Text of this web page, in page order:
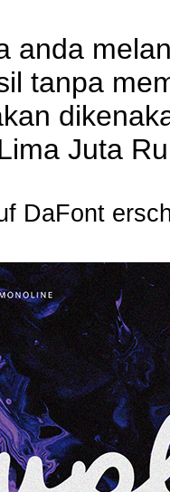
anda
tanpa
Juta
DaFont